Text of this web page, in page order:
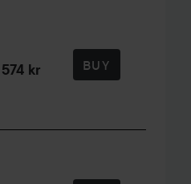
574 kr BUY